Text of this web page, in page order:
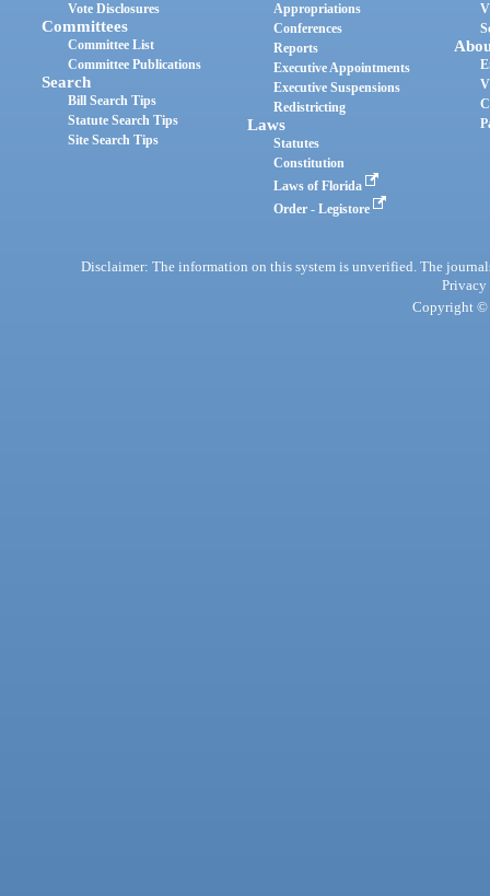
Vote Disclosures
Committees
Committee List
Committee Publications
Search
Bill Search Tips
Statute Search Tips
Site Search Tips
Appropriations
Conferences
Reports
Executive Appointments
Executive Suspensions
Redistricting
Laws
Statutes
Constitution
Laws of Florida
Order - Legistore
Disclaimer: The information on this system is unverified. The
Privacy
Copyright ©